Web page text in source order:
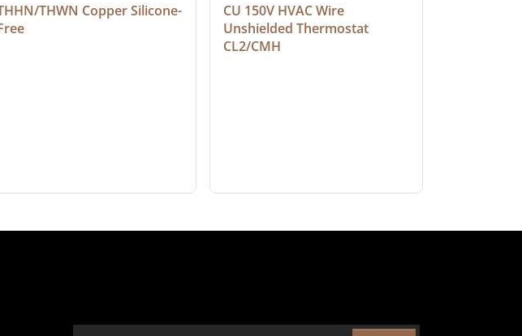
THWN Copper Silicone-
CU 150V HVAC Wire
Unshielded Thermostat
CL2/CMH